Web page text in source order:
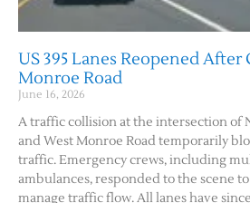
US 395 Lanes Reopened
Monroe Road
June 16, 2026
A traffic collision at the intersection of
and West Monroe Road temporarily
traffic. Emergency crews, including
ambulances, responded to the scene
manage traffic flow. All lanes have